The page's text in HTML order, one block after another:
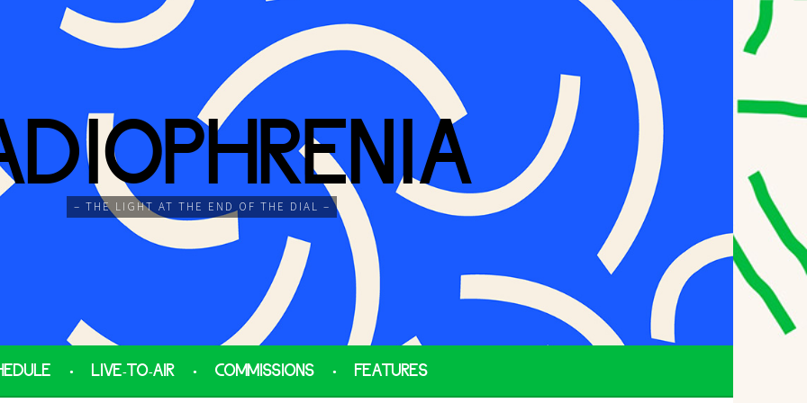
– THE LIGHT AT THE END OF THE DIAL –
LIVE-TO-AIR COMMISSIONS FEATURES